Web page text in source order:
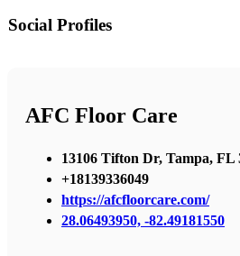
Social Profiles
AFC Floor Care
13106 Tifton Dr, Tampa, FL
+18139336049
https://afcfloorcare.com/
28.06493950, -82.49181550